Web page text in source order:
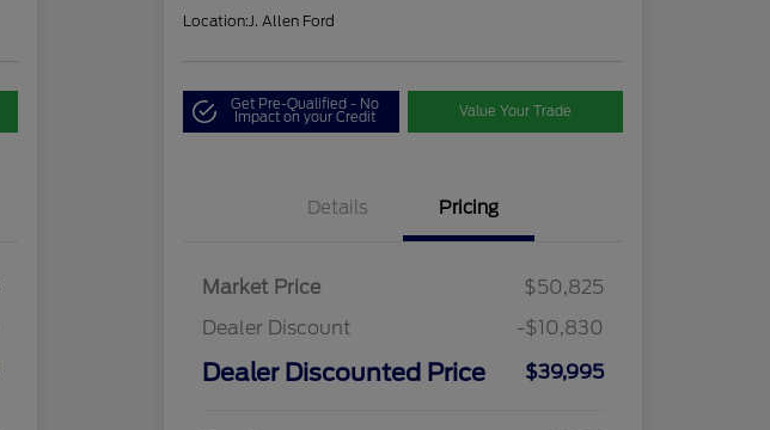
Location: J. Allen Ford
Get Pre-Qualified - No
Impact on your Credit Value Your Trade
Details Pricing
Market Price
$50,825
Dealer Discount
-$10,830
Dealer Discounted Price $39,995